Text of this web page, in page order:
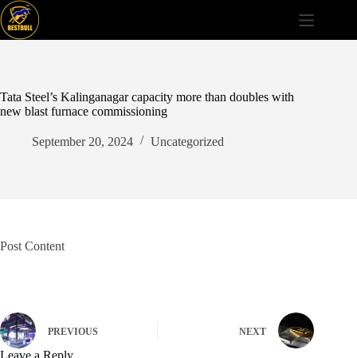
Skip
to
content
Tata Steel’s Kalinganagar capacity more than doubles with
new blast furnace commissioning
September 20, 2024 Uncategorized
Post Content
PREVIOUS NEXT
Leave a Reply